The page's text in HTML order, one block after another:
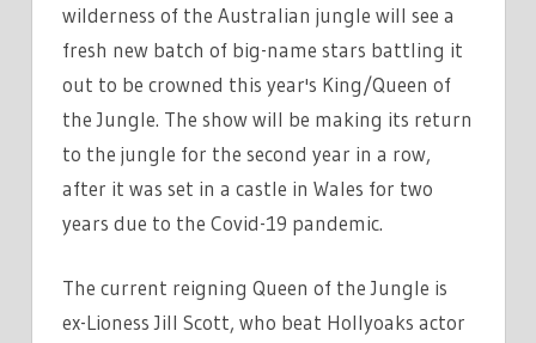
wilderness of the Australian jungle will see a
fresh new batch of big-name stars battling it
out to be crowned this year's King/Queen of
the Jungle. The show will be making its return
to the jungle for the second year in a row,
after it was set in a castle in Wales for two
years due to the Covid-19 pandemic.
The current reigning Queen of the Jungle is
ex-Lioness Jill Scott, who beat Hollyoaks actor